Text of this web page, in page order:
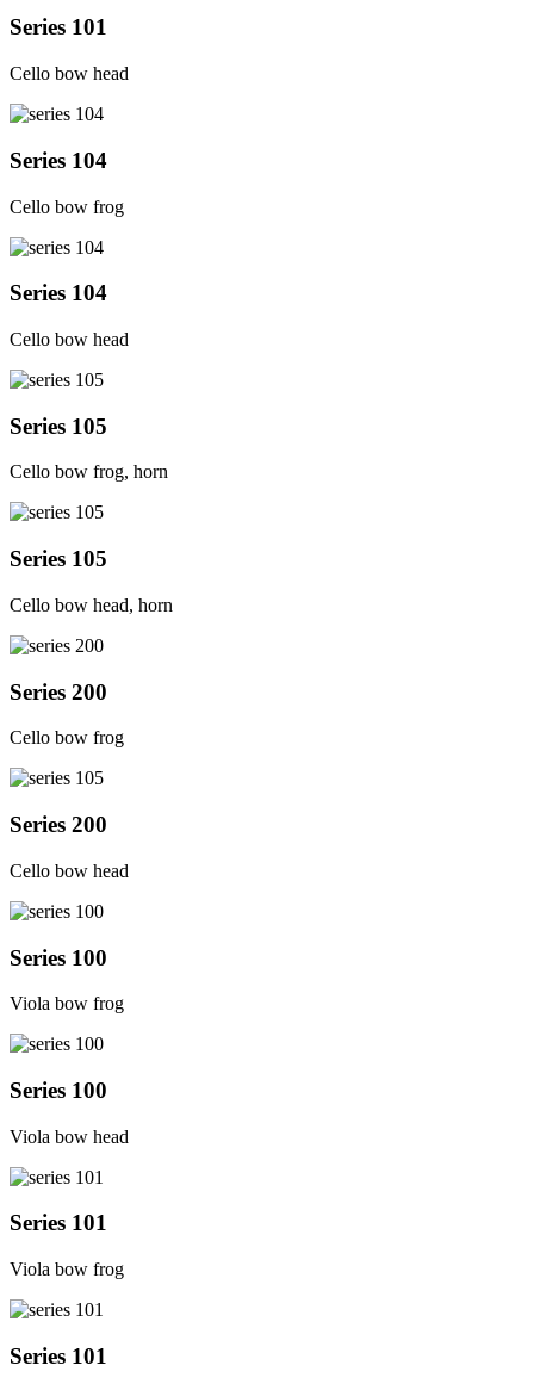
Series 101
Cello bow head
Series 104
Cello bow frog
Series 104
Cello bow head
Series 105
Cello bow frog, horn
Series 105
Cello bow head, horn
Series 200
Cello bow frog
Series 200
Cello bow head
Series 100
Viola bow frog
Series 100
Viola bow head
Series 101
Viola bow frog
Series 101